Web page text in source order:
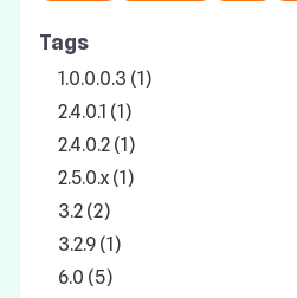
Tags
1.0.0.0.3 (1)
2.4.0.1 (1)
2.4.0.2 (1)
2.5.0.x (1)
3.2 (2)
3.2.9 (1)
6.0 (5)